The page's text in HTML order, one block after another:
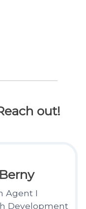
out!
Agent I
Development